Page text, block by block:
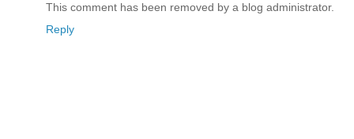
This comment has been removed by a blog administrator.
Reply